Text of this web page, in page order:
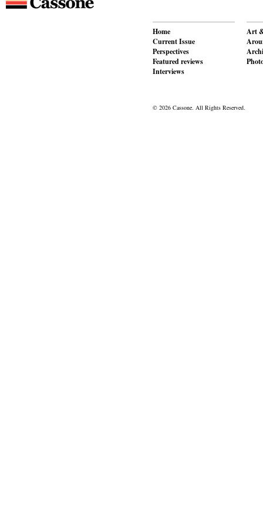
Home
Current Issue
Perspectives
Featured reviews
Interviews
Art
© 2026 Cassone. All Rights Reserved.